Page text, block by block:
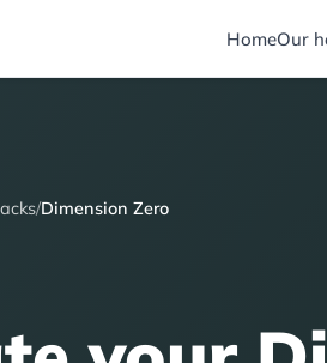
HomeOur
/Dimension Zero